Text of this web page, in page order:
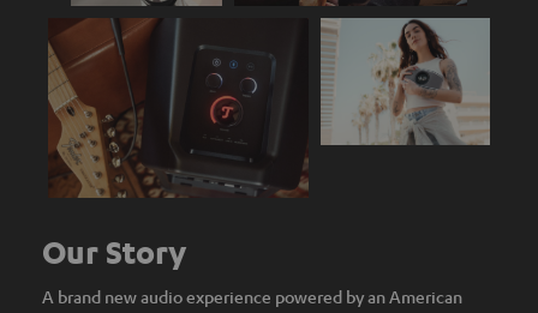
Our Story
A brand new audio experience powered by an American